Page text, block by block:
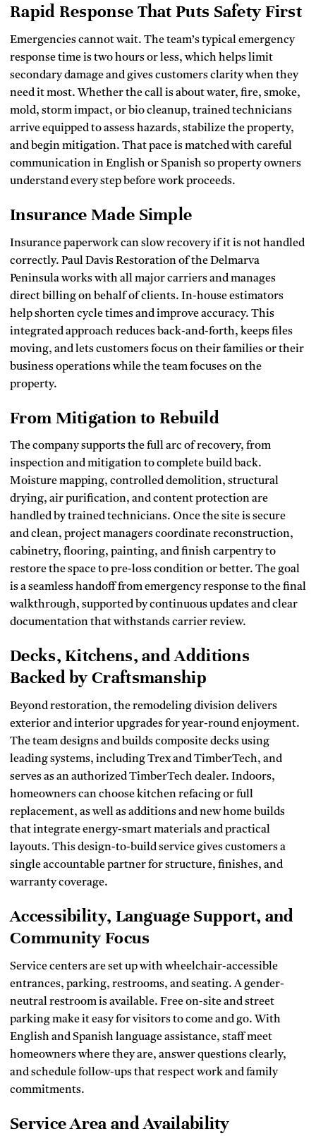
Rapid Response That Puts Safety First
Emergencies cannot wait. The team’s typical emergency
response time is two hours or less, which helps limit
secondary damage and gives customers clarity when they
need it most. Whether the call is about water, fire, smoke,
mold, storm impact, or bio cleanup, trained technicians
arrive equipped to assess hazards, stabilize the property,
and begin mitigation. That pace is matched with careful
communication in English or Spanish so property owners
understand every step before work proceeds.
Insurance Made Simple
Insurance paperwork can slow recovery if it is not handled
correctly. Paul Davis Restoration of the Delmarva
Peninsula works with all major carriers and manages
direct billing on behalf of clients. In-house estimators
help shorten cycle times and improve accuracy. This
integrated approach reduces back-and-forth, keeps files
moving, and lets customers focus on their families or their
business operations while the team focuses on the
property.
From Mitigation to Rebuild
The company supports the full arc of recovery, from
inspection and mitigation to complete build back.
Moisture mapping, controlled demolition, structural
drying, air purification, and content protection are
handled by trained technicians. Once the site is secure
and clean, project managers coordinate reconstruction,
cabinetry, flooring, painting, and finish carpentry to
restore the space to pre-loss condition or better. The goal
is a seamless handoff from emergency response to the final
walkthrough, supported by continuous updates and clear
documentation that withstands carrier review.
Decks, Kitchens, and Additions
Backed by Craftsmanship
Beyond restoration, the remodeling division delivers
exterior and interior upgrades for year-round enjoyment.
The team designs and builds composite decks using
leading systems, including Trex and TimberTech, and
serves as an authorized TimberTech dealer. Indoors,
homeowners can choose kitchen refacing or full
replacement, as well as additions and new home builds
that integrate energy-smart materials and practical
layouts. This design-to-build service gives customers a
single accountable partner for structure, finishes, and
warranty coverage.
Accessibility, Language Support, and
Community Focus
Service centers are set up with wheelchair-accessible
entrances, parking, restrooms, and seating. A gender-
neutral restroom is available. Free on-site and street
parking make it easy for visitors to come and go. With
English and Spanish language assistance, staff meet
homeowners where they are, answer questions clearly,
and schedule follow-ups that respect work and family
commitments.
Service Area and Availability